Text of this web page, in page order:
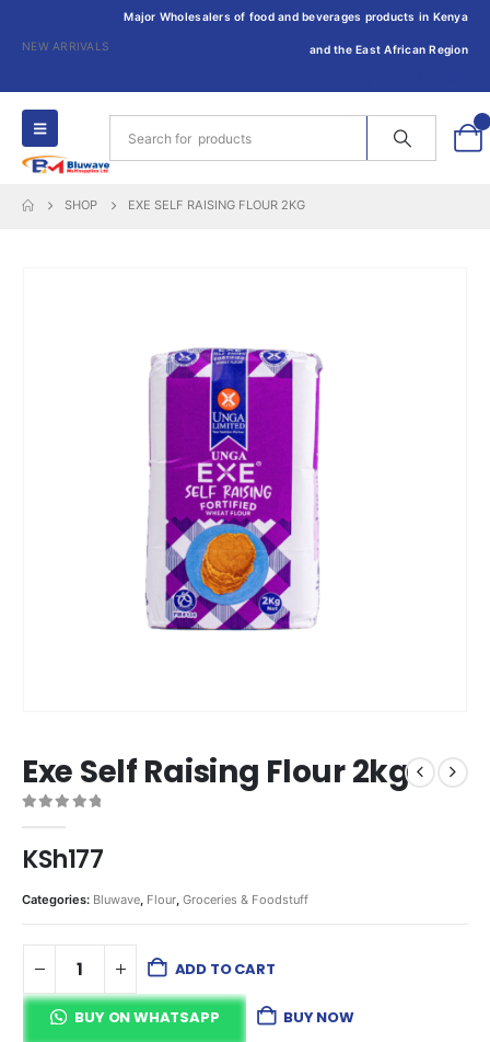
NEW ARRIVALS
Major Wholesalers of food and beverages products in Kenya
and the East African Region
SHOP EXE SELF RAISING FLOUR 2KG
Exe Self Raising Flour 2kg
KSh177
Categories: Bluwave, Flour, Groceries & Foodstuff
ADD TO CART
BUY ON WHATSAPP BUY NOW